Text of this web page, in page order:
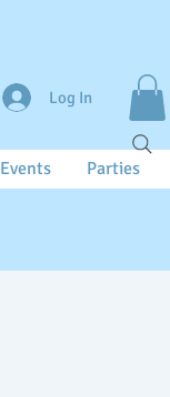
Log In
Events Parties